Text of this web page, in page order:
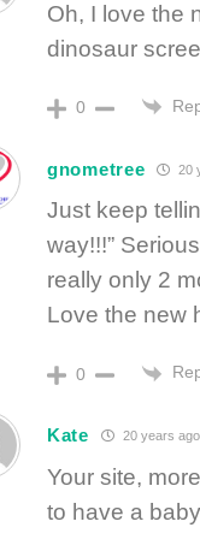
Oh, I love the
dinosaur
0
gnometree 20
Just keep
way!!!”
really only 2
Love the new
0
Kate 20 years ago
Your site,
to have a